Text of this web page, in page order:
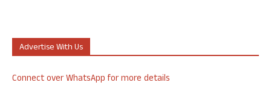
Advertise With Us
Connect over WhatsApp for more details